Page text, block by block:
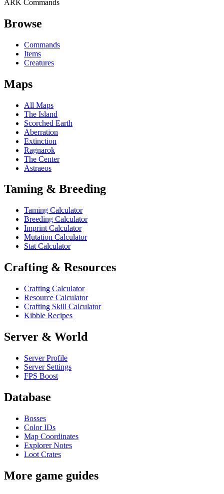
ARK Commands
Browse
Commands
Items
Creatures
Maps
All Maps
The Island
Scorched Earth
Aberration
Extinction
Ragnarok
The Center
Astraeos
Taming & Breeding
Taming Calculator
Breeding Calculator
Imprint Calculator
Mutation Calculator
Stat Calculator
Crafting & Resources
Crafting Calculator
Resource Calculator
Crafting Skill Calculator
Kibble Recipes
Server & World
Server Profile
Server Settings
FPS Boost
Database
Bosses
Color IDs
Map Coordinates
Explorer Notes
Loot Crates
More game guides